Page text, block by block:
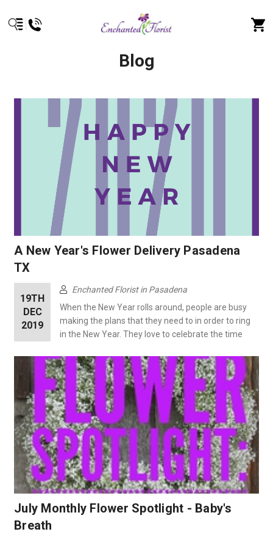
Blog
A New Year's Flower Delivery Pasadena
TX
19TH
DEC
2019
Enchanted Florist in Pasadena
When the New Year rolls around, people are busy
making the plans that they need to in order to ring
in the New Year. They love to celebrate the time
July Monthly Flower Spotlight - Baby's
Breath